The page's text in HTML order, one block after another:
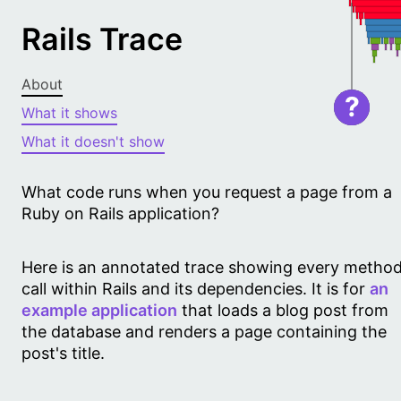
Rails Trace
About
What it shows
What it doesn't show
What code runs when you request a page from a
Ruby on Rails application?
Here is an annotated trace showing every
call within Rails and its dependencies. It is for an
example application that loads a blog post from
the database and renders a page containing the
post's title.
?